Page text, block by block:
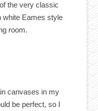
the very classic
white Eames style
room.
canvases in my
be perfect, so I